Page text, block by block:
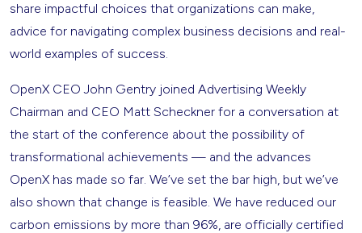
share impactful choices that organizations can make,
advice for navigating complex business decisions and real-
world examples of success.
OpenX CEO John Gentry joined Advertising Weekly
Chairman and CEO Matt Scheckner for a conversation at
the start of the conference about the possibility of
transformational achievements — and the advances
OpenX has made so far. We’ve set the bar high, but we’ve
also shown that change is feasible. We have reduced our
carbon emissions by more than 96%, are officially certified